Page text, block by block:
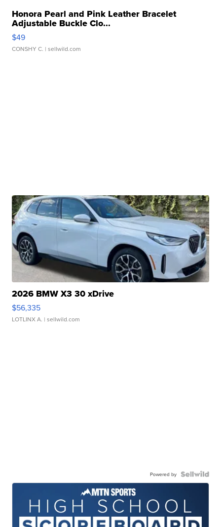
Honora Pearl and Pink Leather Bracelet
Adjustable Buckle Clo...
$49
CONSHY C. | sellwild.com
2026 BMW X3 30 xDrive
$56,335
LOTLINX A. | sellwild.com
Powered by